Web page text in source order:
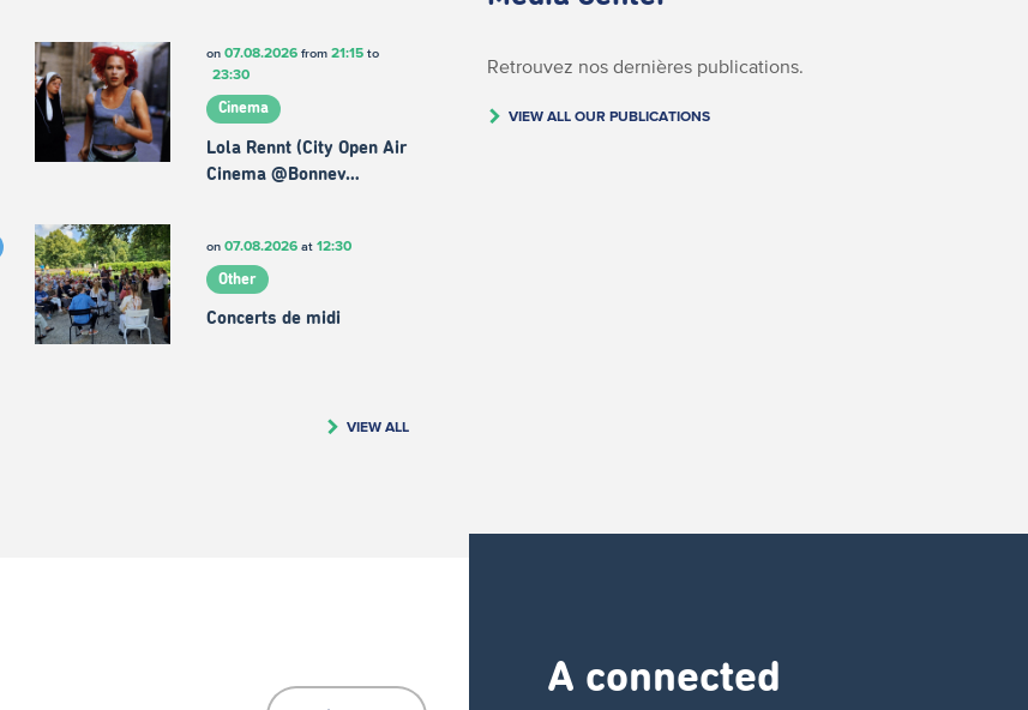
on 07.08.2026from 21:15to
23:30
Cinema
Lola Rennt (City Open Air
Cinema @Bonnev…
on 07.08.2026at 12:30
Other
Concerts de midi
VIEW ALL
Retrouvez nos dernières publications.
VIEW ALL OUR PUBLICATIONS
A connected